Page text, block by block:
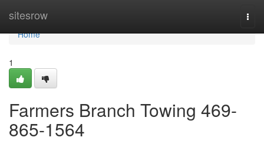
sitesrow
Home
Home
1
Farmers Branch Towing 469-
865-1564